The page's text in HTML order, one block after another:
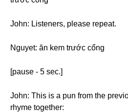
John: Listeners, please repeat.
Nguyet: ăn kem trước cổng
[pause - 5 sec.]
John: This is a pun from the
rhyme together: